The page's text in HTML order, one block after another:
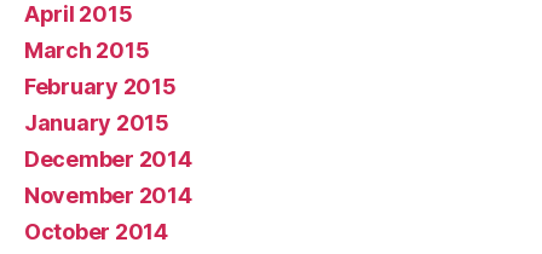
April 2015
March 2015
February 2015
January 2015
December 2014
November 2014
October 2014